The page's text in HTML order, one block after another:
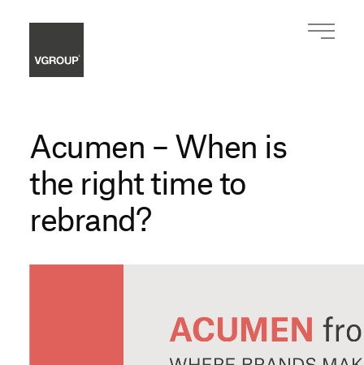
Acumen – When is
the right time to
rebrand?